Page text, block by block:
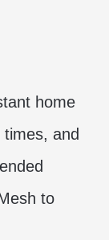
home
and
to